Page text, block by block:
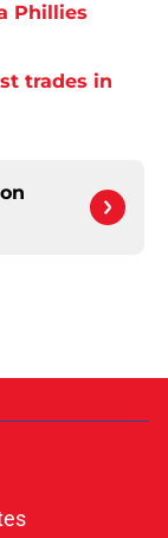
Phillies
trades in